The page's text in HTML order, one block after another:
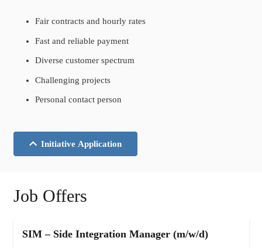
Fair contracts and hourly rates
Fast and reliable payment
Diverse customer spectrum
Challenging projects
Personal contact person
Initiative Application
Job Offers
SIM – Side Integration Manager (m/w/d)